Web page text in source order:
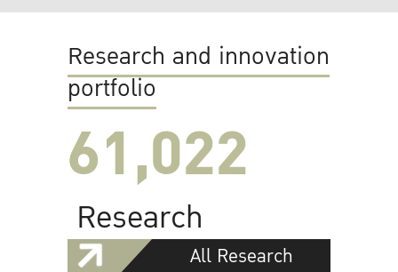
Research and innovation
portfolio
61,022
Research
All Research